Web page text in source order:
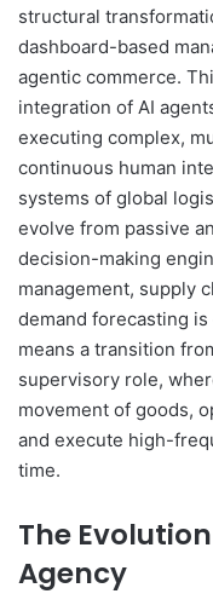
structural
dashboard-based
agentic commerce.
integration of AI
executing complex,
continuous human
systems of global
evolve from passive
decision-making
management, supply
demand forecasting
means a transition
supervisory role,
movement of goods,
and execute high-
time.
The
Agency